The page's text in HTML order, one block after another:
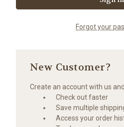
Forgot your
New Customer?
Create an account with us
Check out faster
Save multiple
Access your order